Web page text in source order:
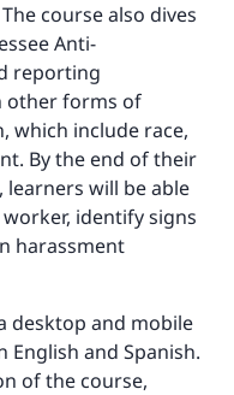
course also dives
Anti-
reporting
other forms of
which include race,
By the end of their
learners will be able
identify signs
harassment
desktop and mobile
English and Spanish.
of the course,